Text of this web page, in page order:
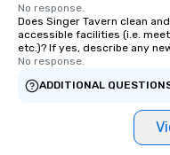
No response.
Does Singer Tavern clean
accessible facilities (i.e.
etc.)? If yes, describe any
No response.
ADDITIONAL